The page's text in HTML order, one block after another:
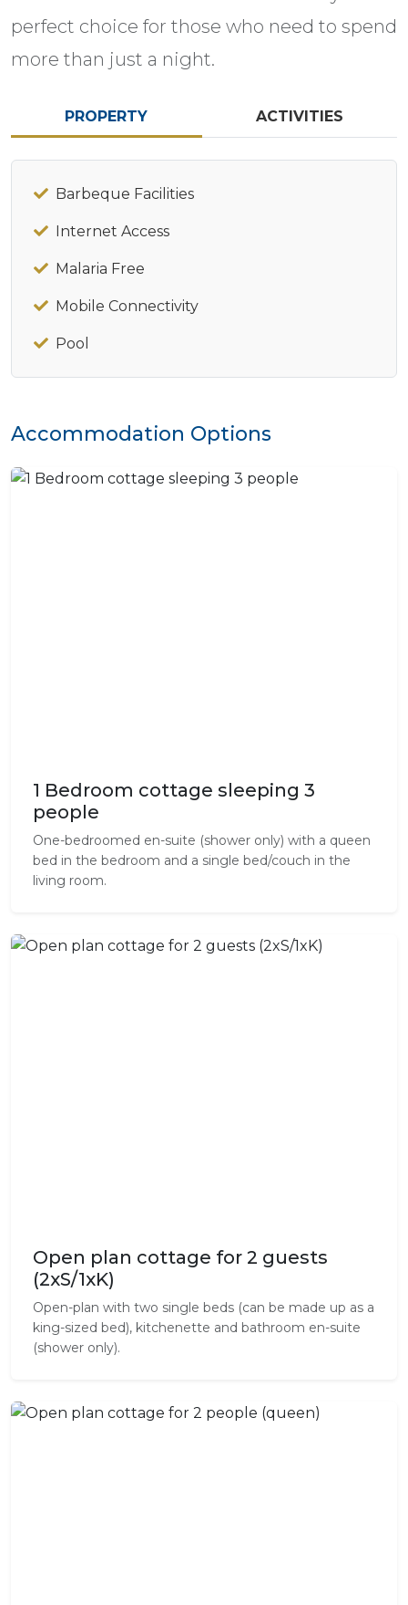
perfect choice for those who need to spend
more than just a night.
PROPERTY ACTIVITIES
Barbeque Facilities
Internet Access
Malaria Free
Mobile Connectivity
Pool
Accommodation Options
1 Bedroom cottage sleeping 3
people
One-bedroomed en-suite (shower only) with a queen
bed in the bedroom and a single bed/couch in the
living room.
Open plan cottage for 2 guests
(2xS/1xK)
Open-plan with two single beds (can be made up as a
king-sized bed), kitchenette and bathroom en-suite
(shower only).